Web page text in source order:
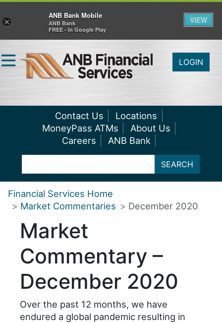
LOGIN
Contact Us
Locations
MoneyPass ATMs
About Us
Careers
ANB Bank
SEARCH
Financial Services Home
Market Commentaries
December 2020
Market
Commentary –
December 2020
Over the past 12 months, we have
endured a global pandemic resulting in
×
ANB Bank Mobile
ANB Bank
FREE - In Google Play
VIEW